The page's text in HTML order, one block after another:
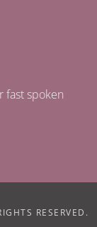
fast spoken
RESERVED.